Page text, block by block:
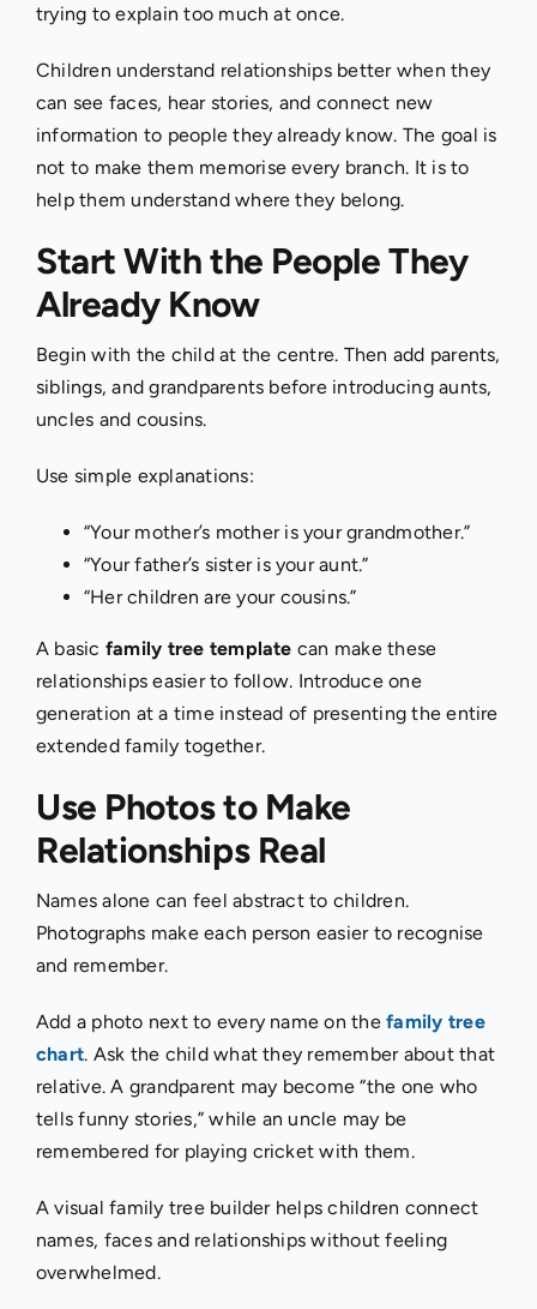
trying to explain too much at once.
Children understand relationships better when they
can see faces, hear stories, and connect new
information to people they already know. The goal is
not to make them memorise every branch. It is to
help them understand where they belong.
Start With the People They
Already Know
Begin with the child at the centre. Then add parents,
siblings, and grandparents before introducing aunts,
uncles and cousins.
Use simple explanations:
“Your mother’s mother is your grandmother.”
“Your father’s sister is your aunt.”
“Her children are your cousins.”
A basic family tree template can make these
relationships easier to follow. Introduce one
generation at a time instead of presenting the entire
extended family together.
Use Photos to Make
Relationships Real
Names alone can feel abstract to children.
Photographs make each person easier to recognise
and remember.
Add a photo next to every name on thefamily tree
chart. Ask the child what they remember about that
relative. A grandparent may become “the one who
tells funny stories,” while an uncle may be
remembered for playing cricket with them.
A visual family tree builder helps children connect
names, faces and relationships without feeling
overwhelmed.